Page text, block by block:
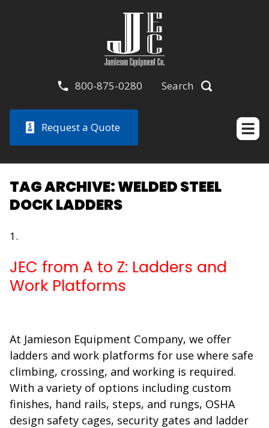
800-875-0280 Search
Request a Quote
TAG ARCHIVE: WELDED STEEL
DOCK LADDERS
JEC from A to Z: Ladders and
Work Platforms
At Jamieson Equipment Company, we offer
ladders and work platforms for use where safe
climbing, crossing, and working is required.
With a variety of options including custom
finishes, hand rails, steps, and rungs, OSHA
design safety cages, security gates and ladder